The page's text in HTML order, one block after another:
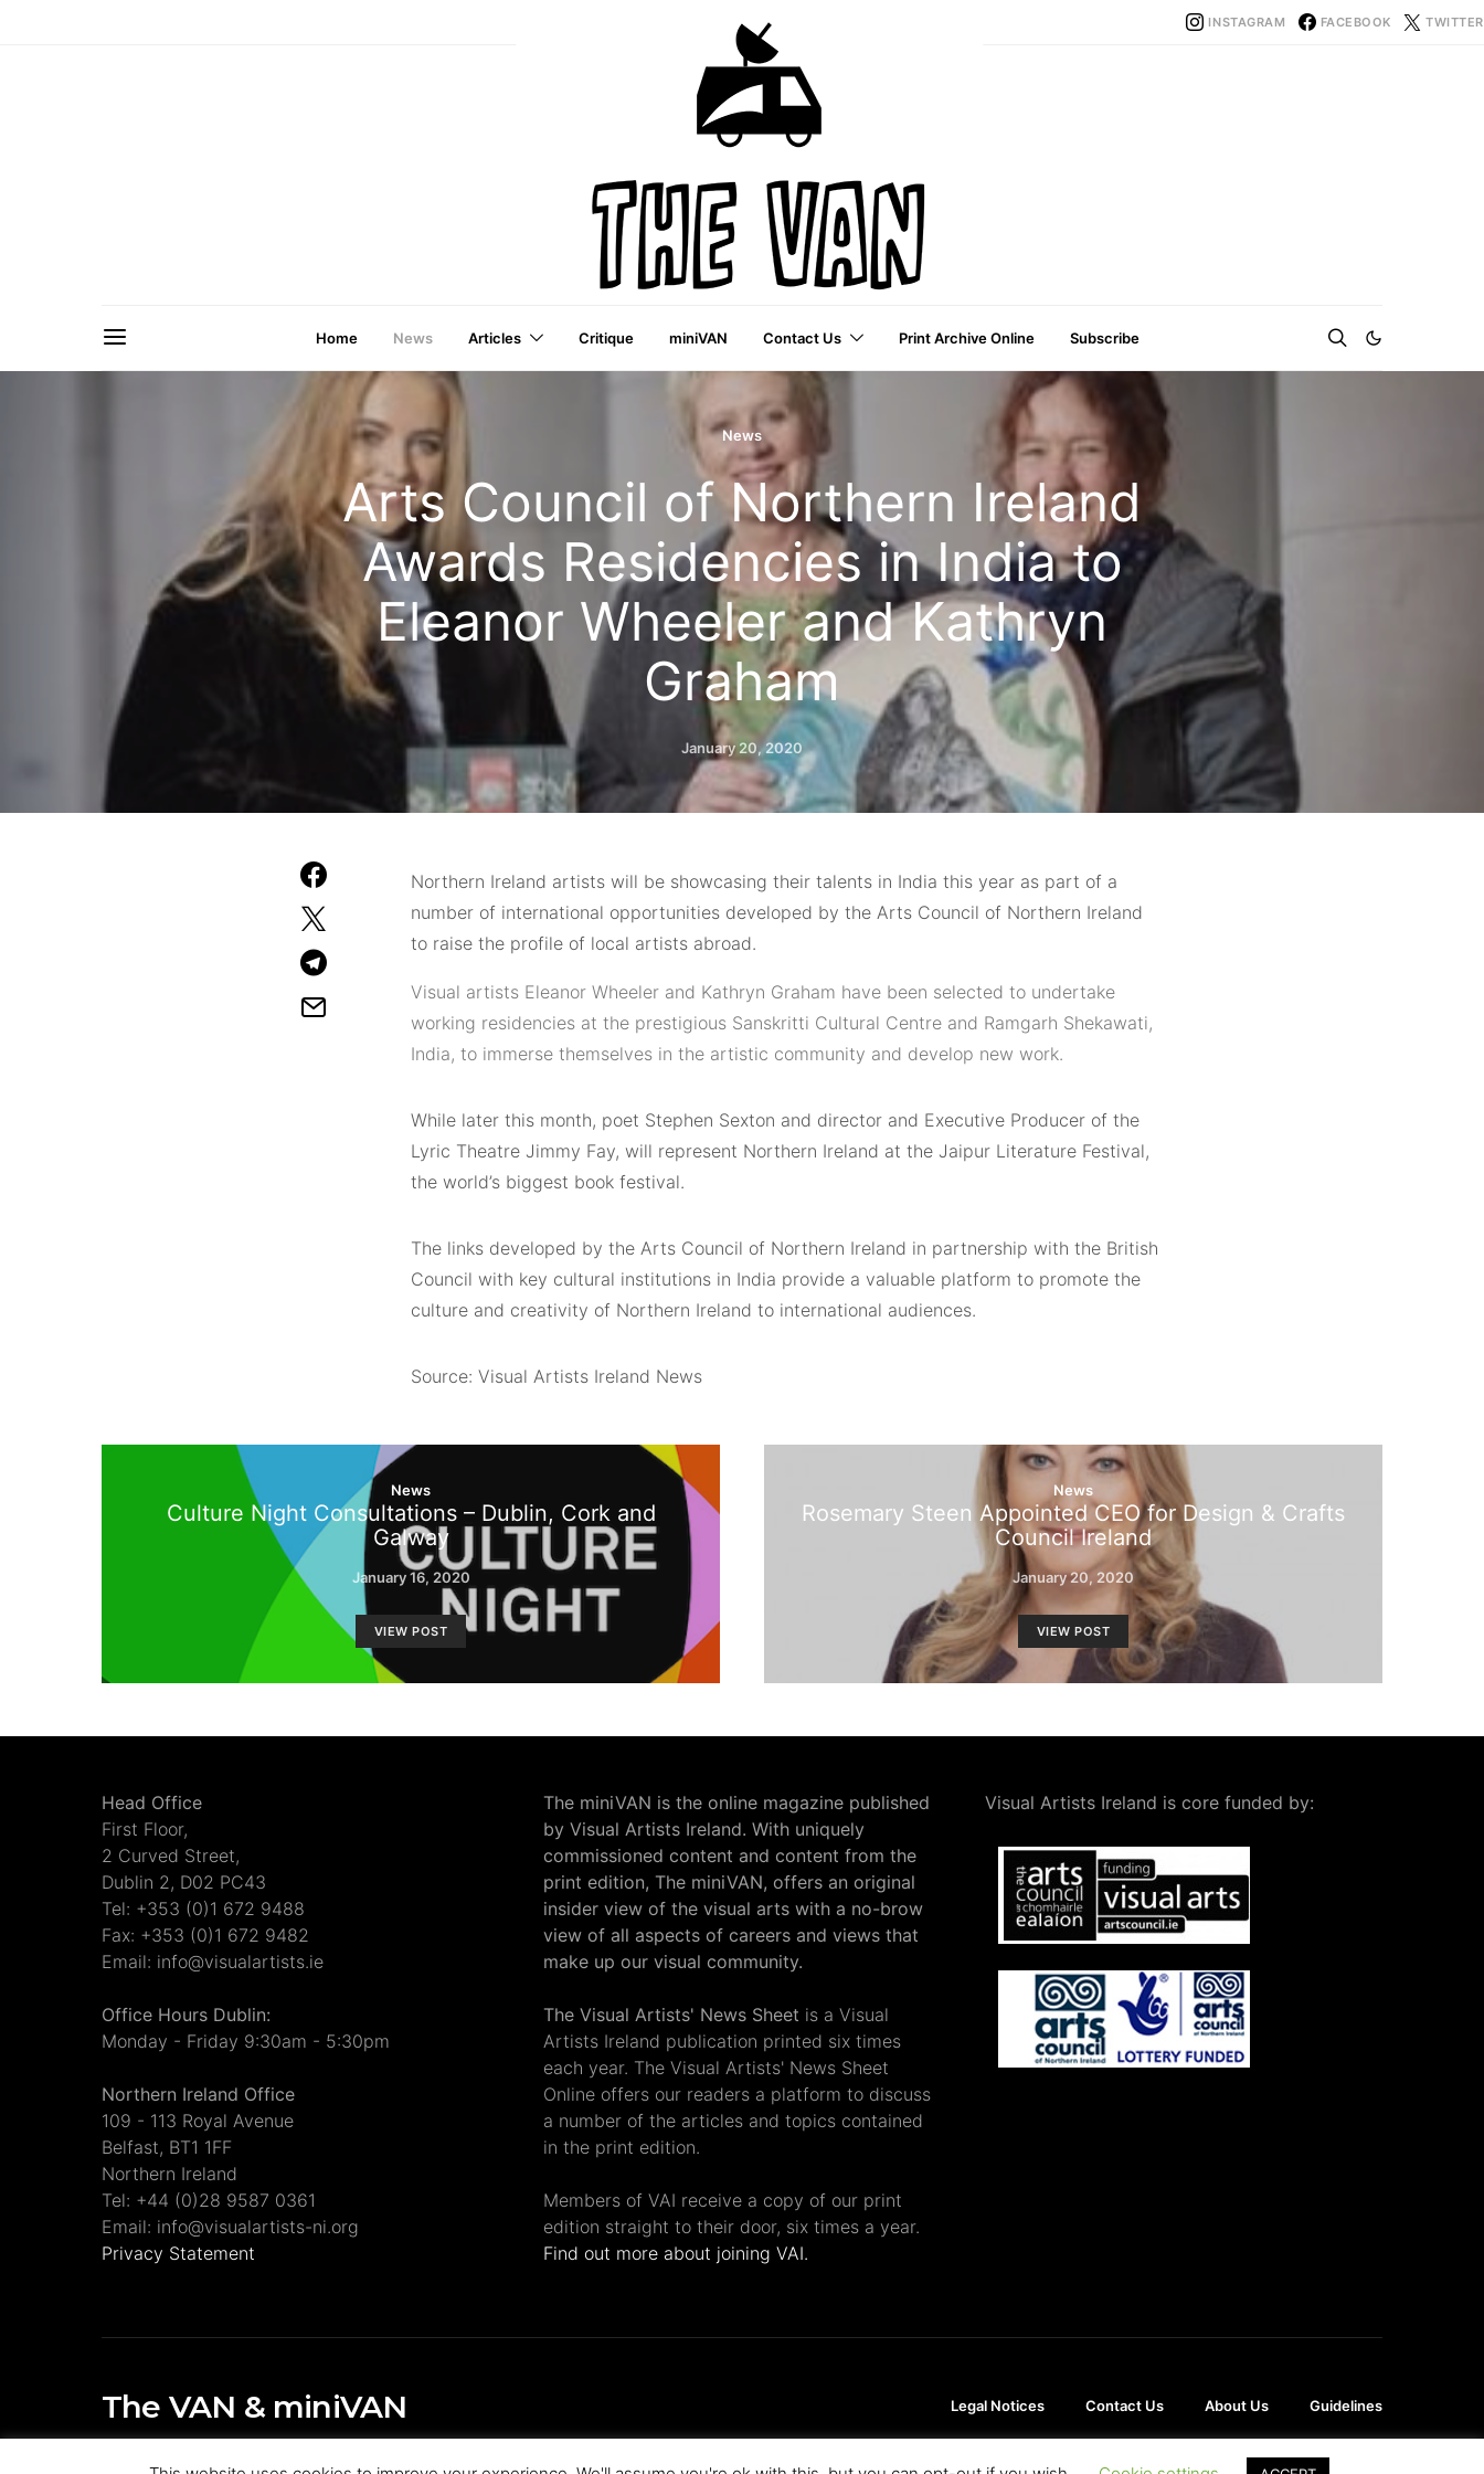
INSTAGRAM FACEBOOK TWITTER
a VAI Publication
Home News Articles Critique miniVAN Contact Us Print Archive Online Subscribe
News
Arts Council of Northern Ireland
Awards Residencies in India to
Eleanor Wheeler and Kathryn
Graham
January 20, 2020
Northern Ireland artists will be showcasing their talents in India this year as part of a
number of international opportunities developed by the Arts Council of Northern Ireland
to raise the profile of local artists abroad.
Visual artists Eleanor Wheeler and Kathryn Graham have been selected to undertake
working residencies at the prestigious Sanskritti Cultural Centre and Ramgarh Shekawati,
India, to immerse themselves in the artistic community and develop new work.
While later this month, poet Stephen Sexton and director and Executive Producer of the
Lyric Theatre Jimmy Fay, will represent Northern Ireland at the Jaipur Literature Festival,
the world’s biggest book festival.
The links developed by the Arts Council of Northern Ireland in partnership with the British
Council with key cultural institutions in India provide a valuable platform to promote the
culture and creativity of Northern Ireland to international audiences.
Source: Visual Artists Ireland News
News
Culture Night Consultations – Dublin, Cork and
Galway
January 16, 2020
VIEW POST
News
Rosemary Steen Appointed CEO for Design & Crafts
Council Ireland
January 20, 2020
VIEW POST
Head Office
First Floor,
2 Curved Street,
Dublin 2, D02 PC43
Tel: +353 (0)1 672 9488
Fax: +353 (0)1 672 9482
Email: info@visualartists.ie
Office Hours Dublin:
Monday - Friday 9:30am - 5:30pm
Northern Ireland Office
109 - 113 Royal Avenue
Belfast, BT1 1FF
Northern Ireland
Tel: +44 (0)28 9587 0361
Email: info@visualartists-ni.org
Privacy Statement
The miniVAN is the online magazine published
by Visual Artists Ireland. With uniquely
commissioned content and content from the
print edition, The miniVAN, offers an original
insider view of the visual arts with a no-brow
view of all aspects of careers and views that
make up our visual community.
The Visual Artists' News Sheet is a Visual
Artists Ireland publication printed six times
each year. The Visual Artists' News Sheet
Online offers our readers a platform to discuss
a number of the articles and topics contained
in the print edition.
Members of VAI receive a copy of our print
edition straight to their door, six times a year.
Find out more about joining VAI.
Visual Artists Ireland is core funded by:
The VAN & miniVAN Legal Notices Contact Us About Us Guidelines